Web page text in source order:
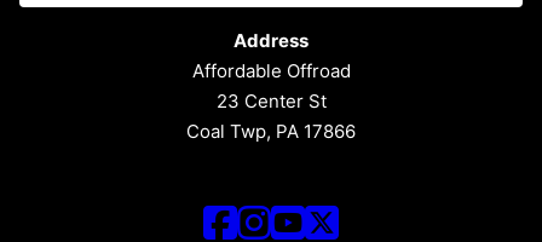
Address
Affordable Offroad
23 Center St
Coal Twp, PA 17866